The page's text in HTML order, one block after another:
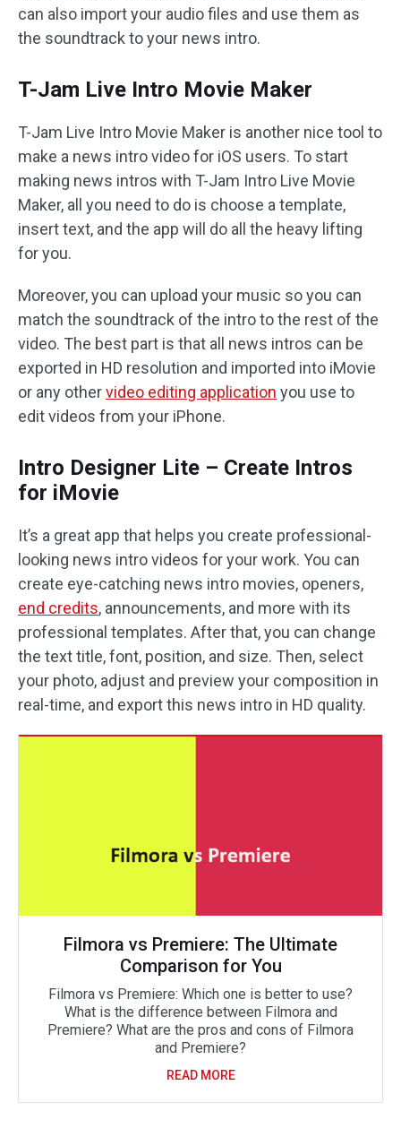
can also import your audio files and use them as
the soundtrack to your news intro.
T-Jam Live Intro Movie Maker
T-Jam Live Intro Movie Maker is another nice tool to
make a news intro video for iOS users. To start
making news intros with T-Jam Intro Live Movie
Maker, all you need to do is choose a template,
insert text, and the app will do all the heavy lifting
for you.
Moreover, you can upload your music so you can
match the soundtrack of the intro to the rest of the
video. The best part is that all news intros can be
exported in HD resolution and imported into iMovie
or any othervideo editing application you use to
edit videos from your iPhone.
Intro Designer Lite – Create Intros
for iMovie
It’s a great app that helps you create professional-
looking news intro videos for your work. You can
create eye-catching news intro movies, openers,
end credits, announcements, and more with its
professional templates. After that, you can change
the text title, font, position, and size. Then, select
your photo, adjust and preview your composition in
real-time, and export this news intro in HD quality.
Filmora vs Premiere: The Ultimate
Comparison for You
Filmora vs Premiere: Which one is better to use?
What is the difference between Filmora and
Premiere? What are the pros and cons of Filmora
and Premiere?
READ MORE